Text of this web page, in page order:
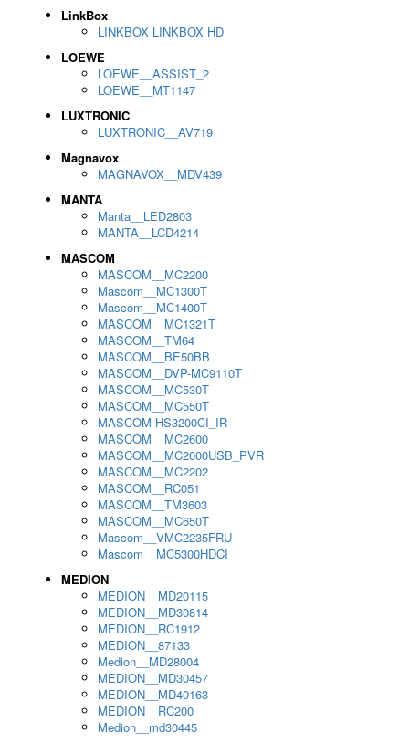
LinkBox
LINKBOX LINKBOX HD
LOEWE
LOEWE__ASSIST_2
LOEWE__MT1147
LUXTRONIC
LUXTRONIC__AV719
Magnavox
MAGNAVOX__MDV439
MANTA
Manta__LED2803
MANTA__LCD4214
MASCOM
MASCOM__MC2200
Mascom__MC1300T
Mascom__MC1400T
MASCOM__MC1321T
MASCOM__TM64
MASCOM__BE50BB
MASCOM__DVP-MC9110T
MASCOM__MC530T
MASCOM__MC550T
MASCOM HS3200CI_IR
MASCOM__MC2600
MASCOM__MC2000USB_PVR
MASCOM__MC2202
MASCOM__RC051
MASCOM__TM3603
MASCOM__MC650T
Mascom__VMC2235FRU
Mascom__MC5300HDCI
MEDION
MEDION__MD20115
MEDION__MD30814
MEDION__RC1912
MEDION__87133
Medion__MD28004
MEDION__MD30457
MEDION__MD40163
MEDION__RC200
Medion__md30445